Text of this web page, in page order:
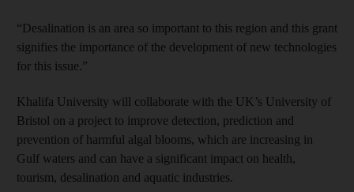
“Desalination is an area so important to this region and this grant
signifies the importance of the development of new technologies
for this issue.”
Khalifa University will collaborate with the UK’s University of
Bristol on a project to improve detection, prediction and
prevention of harmful algal blooms, which are increasing in
Gulf waters and can have a significant impact on health,
tourism, desalination and aquatic industries.